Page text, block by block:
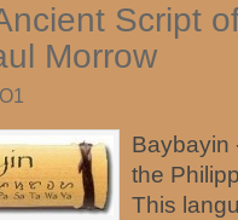
Script
Morrow
Baybayin
the
This